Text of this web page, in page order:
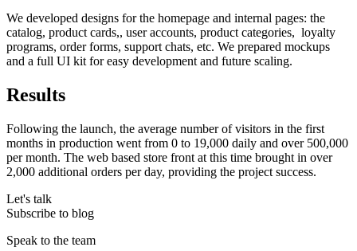
We developed designs for the homepage and internal pages: the
catalog, product cards,, user accounts, product categories, loyalty
programs, order forms, support chats, etc. We prepared mockups
and a full UI kit for easy development and future scaling.
Results
Following the launch, the average number of visitors in the first
months in production went from 0 to 19,000 daily and over 500,000
per month. The web based store front at this time brought in over
2,000 additional orders per day, providing the project success.
Let's talk
Subscribe to blog
Speak to the team